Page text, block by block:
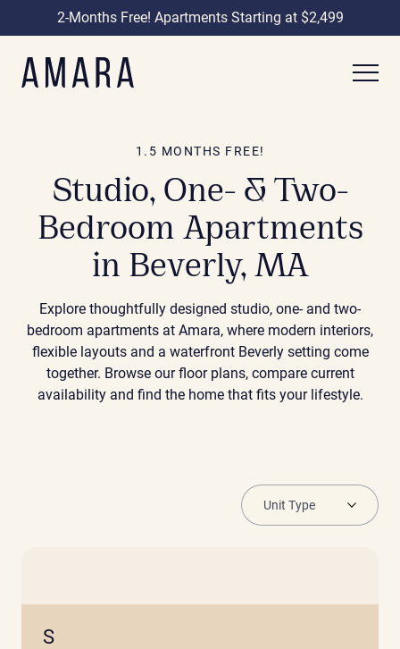
2-Months Free! Apartments Starting at $2,499
1.5 MONTHS FREE!
Studio, One- & Two-
Bedroom Apartments
in Beverly, MA
Explore thoughtfully designed studio, one- and two-
bedroom apartments at Amara, where modern interiors,
flexible layouts and a waterfront Beverly setting come
together. Browse our floor plans, compare current
availability and find the home that fits your lifestyle.
S